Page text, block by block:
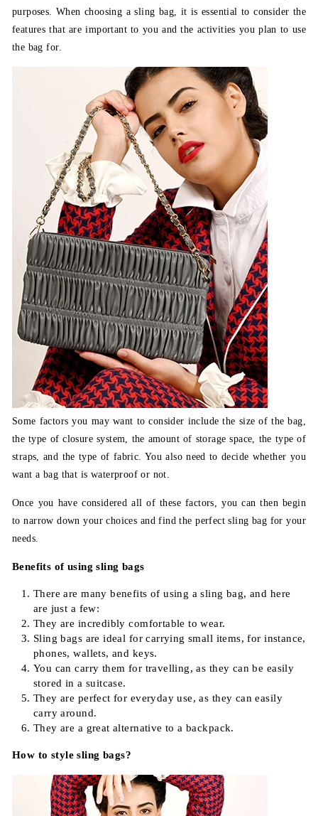
purposes. When choosing a sling bag, it is essential to consider the
features that are important to you and the activities you plan to use
the bag for.
Some factors you may want to consider include the size of the bag,
the type of closure system, the amount of storage space, the type of
straps, and the type of fabric. You also need to decide whether you
want a bag that is waterproof or not.
Once you have considered all of these factors, you can then begin
to narrow down your choices and find the perfect sling bag for your
needs.
Benefits of using sling bags
There are many benefits of using a sling bag, and here
are just a few:
They are incredibly comfortable to wear.
Sling bags are ideal for carrying small items, for instance,
phones, wallets, and keys.
You can carry them for travelling, as they can be easily
stored in a suitcase.
They are perfect for everyday use, as they can easily
carry around.
They are a great alternative to a backpack.
How to style sling bags?